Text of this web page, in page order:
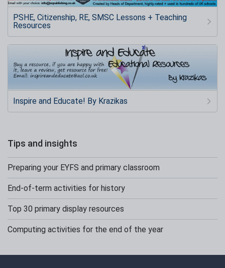
PSHE, Citizenship, RE, SMSC Lessons + Teaching
Resources
Inspire and Educate! By Krazikas
Tips and insights
Preparing your EYFS and primary classroom
End-of-term activities for history
Top 30 primary display resources
Computing activities for the end of the year